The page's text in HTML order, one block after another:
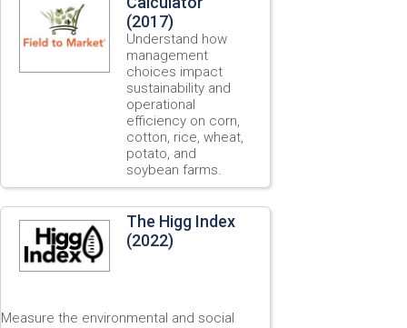
(2017)
Understand how
management
choices impact
sustainability and
operational
efficiency on corn,
cotton, rice, wheat,
potato, and
soybean farms.
The Higg Index
(2022)
Measure the environmental and social